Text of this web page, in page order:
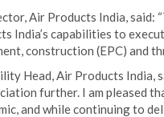
Air Products India, said:
India’s capabilities to
construction (EPC) and
Head, Air Products
further. I am pleased
and while continuing to